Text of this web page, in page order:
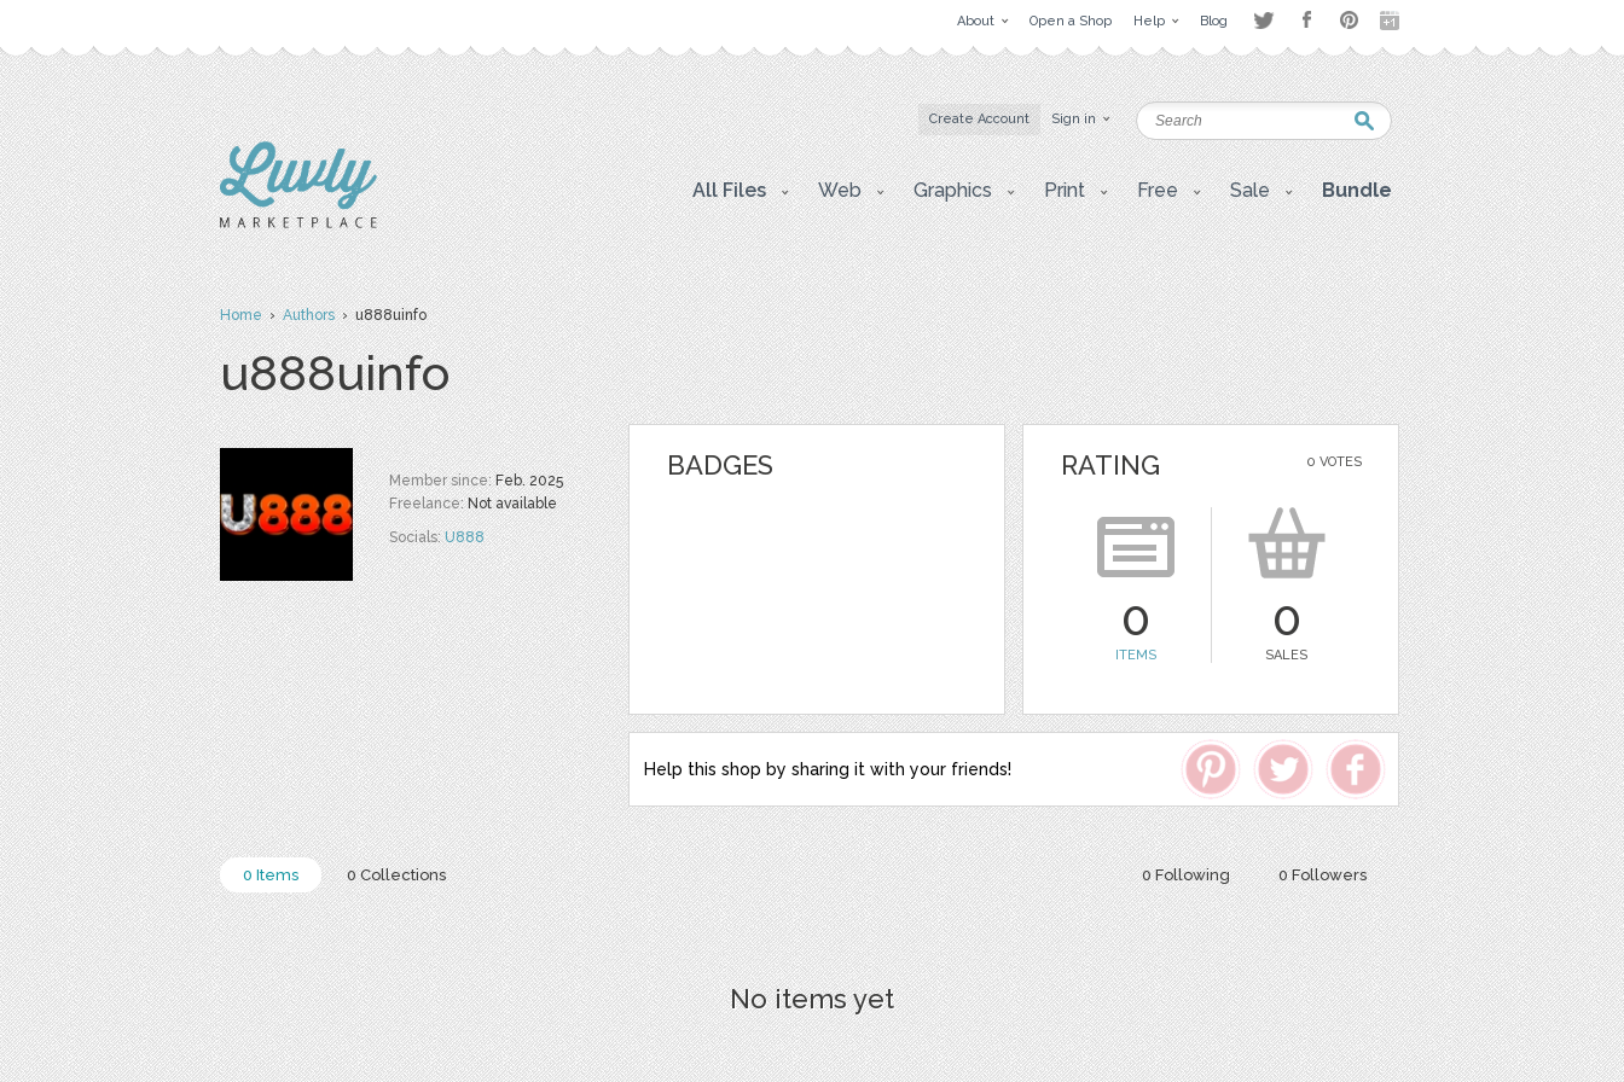
About Open a Shop Help Blog
Create Account Sign in
All Files Web Graphics Print Free Sale Bundle
Home›Authors› u888uinfo
u888uinfo
Member since:Feb. 2025
Freelance:Not available
Socials:U888
BADGES 0 VOTES
RATING
0
ITEMS
0
SALES
Help this shop by sharing it with your friends!
0 Following 0 Followers
0 Items 0 Collections
No items yet